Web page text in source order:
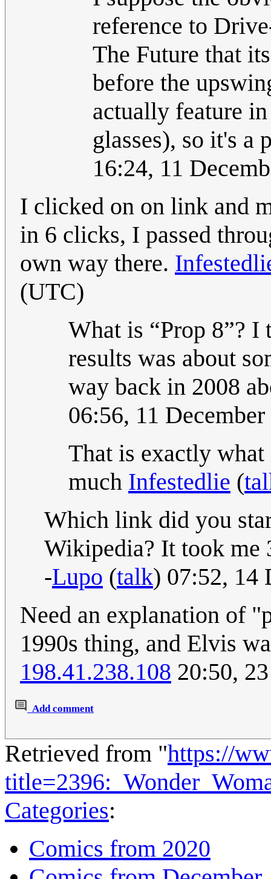
reference to
The Future that
before the
actually feature
glasses), so it's a
16:24, 11
I clicked on on link and
in 6 clicks, I passed
own way there.
(UTC)
What is “Prop 8”? I
results was about
way back in 2008
06:56, 11
That is exactly
much Infestedlie (
Which link did you
Wikipedia? It took me
-Lupo (talk) 07:52, 14
Need an explanation of
1990s thing, and Elvis
198.41.238.108 20:50,
Add comment
Retrieved from "https://
Categories:
Comics from 2020